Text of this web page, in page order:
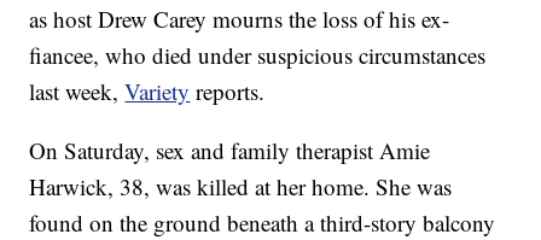
as host Drew Carey mourns the loss of his ex-
fiancee, who died under suspicious circumstances
last week,Variety reports.
On Saturday, sex and family therapist Amie
Harwick, 38, was killed at her home. She was
found on the ground beneath a third-story balcony